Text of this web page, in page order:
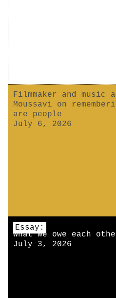
Filmmaker and music
Moussavi on
are people
July 6, 2026
Essay:
What we owe each
July 3, 2026